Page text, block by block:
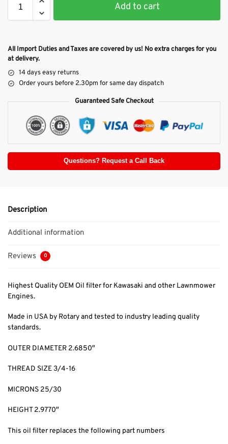
Add to cart
All Import Duties and Taxes are covered by us! No extra charges for you
at delivery.
14 days easy returns
Order yours before 2.30pm for same day dispatch
Guaranteed Safe Checkout
Questions? Request a Call Back
Description
Additional information
Reviews 0
Highest Quality OEM Oil filter for Kawasaki and other Lawnmower
Engines.
Made in USA by Rotary and tested to industry leading quality
standards.
OUTER DIAMETER 2.6850″
THREAD SIZE 3/4-16
MICRONS 25/30
HEIGHT 2.9770″
This oil filter replaces the following part numbers